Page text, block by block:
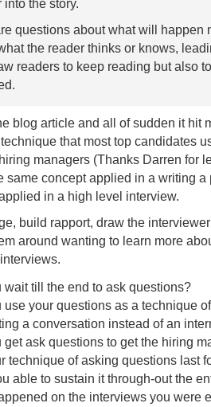
into the story.
questions about what will happen
the reader thinks or knows,
readers to keep reading but also
blog article and all of sudden it hit
that most top candidates
managers (Thanks Darren for
same concept applied in a writing a
in a high level interview.
build rapport, draw the
around wanting to learn more
wait till the end to ask questions?
use your questions as a technique
a conversation instead of an
get ask questions to get the hiring
technique of asking questions last
able to sustain it through-out the
on the interviews you were